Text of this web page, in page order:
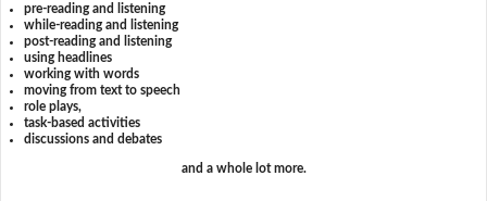
pre-reading and listening
while-reading and listening
post-reading and listening
using headlines
working with words
moving from text to speech
role plays,
task-based activities
discussions and debates
and a whole lot more.